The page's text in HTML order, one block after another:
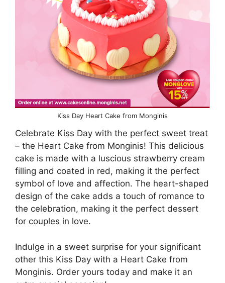
Kiss Day Heart Cake from Monginis
Celebrate Kiss Day with the perfect sweet treat
– the Heart Cake from Monginis! This delicious
cake is made with a luscious strawberry cream
filling and coated in red, making it the perfect
symbol of love and affection. The heart-shaped
design of the cake adds a touch of romance to
the celebration, making it the perfect dessert
for couples in love.
Indulge in a sweet surprise for your significant
other this Kiss Day with a Heart Cake from
Monginis. Order yours today and make it an